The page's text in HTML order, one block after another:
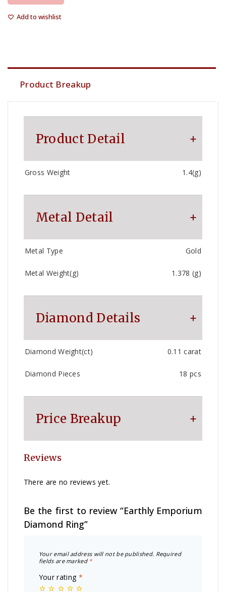
Add to wishlist
Product Breakup
Product Detail
Gross Weight 1.4(g)
Metal Detail
Metal Type Gold
Metal Weight(g) 1.378 (g)
Diamond Details
Diamond Weight(ct) 0.11 carat
Diamond Pieces 18 pcs
Price Breakup
Metal
Other Charge
Reviews
There are no reviews yet.
Be the first to review “Earthly Emporium
Diamond Ring”
Your email address will not be published. Required
fields are marked *
Your rating *